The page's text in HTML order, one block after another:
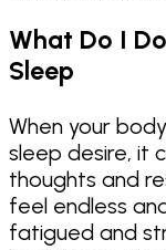
What Do I
Sleep
When your
sleep desire, it
thoughts and
feel endless
fatigued and